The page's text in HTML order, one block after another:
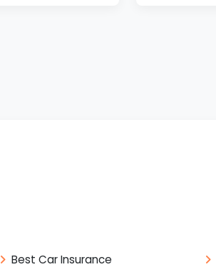
Best Car Insurance